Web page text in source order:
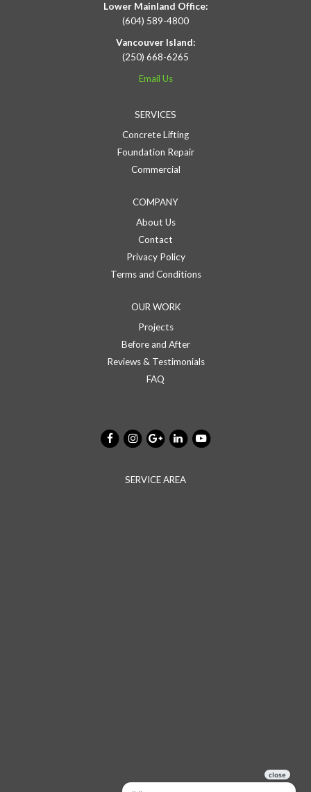
Lower Mainland Office:
(604) 589-4800
Vancouver Island:
(250) 668-6265
Email Us
SERVICES
Concrete Lifting
Foundation Repair
Commercial
COMPANY
About Us
Contact
Privacy Policy
Terms and Conditions
OUR WORK
Projects
Before and After
Reviews & Testimonials
FAQ
SERVICE AREA